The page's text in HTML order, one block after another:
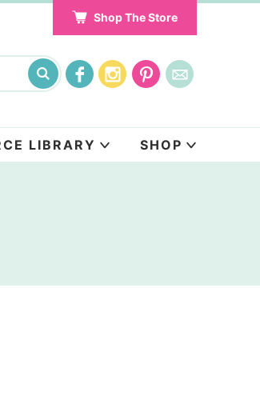
Shop The Store
LIBRARY SHOP